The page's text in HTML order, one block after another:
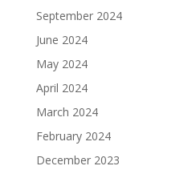
September 2024
June 2024
May 2024
April 2024
March 2024
February 2024
December 2023